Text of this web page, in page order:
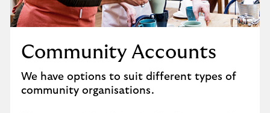
Community Accounts
We have options to suit different types of
community organisations.